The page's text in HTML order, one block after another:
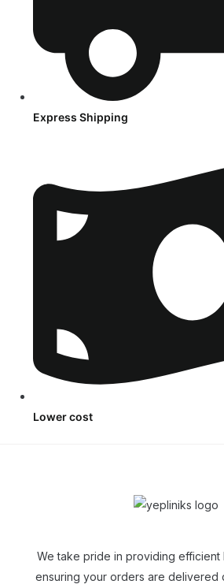
Express Shipping
Lower cost
We take pride in providing efficient
ensuring your orders are delivered